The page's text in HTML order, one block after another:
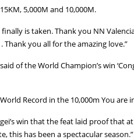
5,000M and 10,000M.
is taken. Thank you NN
Thank you all for the amazing love.”
of the World Champion’s win
Record in the 10,000m You
win that the feat laid proof
this has been a spectacular season.”